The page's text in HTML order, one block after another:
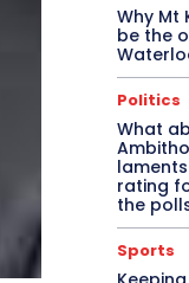
Why Mt
be the
Politics
What
rating
the
Sports